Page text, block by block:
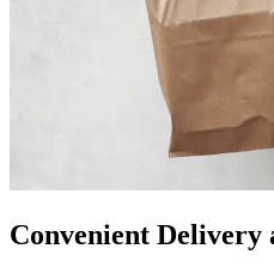
Convenient Delivery